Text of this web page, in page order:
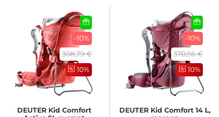
-10%
308,79 €
10%
DEUTERKid Comfort
-10%
370,56 €
10%
DEUTERKid Comfort 14 L,